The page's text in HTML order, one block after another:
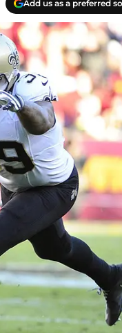
Add us as a preferred